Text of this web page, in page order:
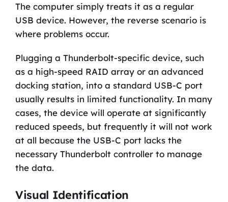
The computer simply treats it as a regular
USB device. However, the reverse scenario is
where problems occur.
Plugging a Thunderbolt-specific device, such
as a high-speed RAID array or an advanced
docking station, into a standard USB-C port
usually results in limited functionality. In many
cases, the device will operate at significantly
reduced speeds, but frequently it will not work
at all because the USB-C port lacks the
necessary Thunderbolt controller to manage
the data.
Visual Identification